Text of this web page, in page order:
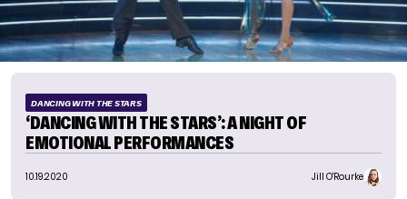
DANCING WITH THE STARS
‘DANCING WITH THE STARS’: A NIGHT OF
EMOTIONAL PERFORMANCES
10.19.2020 Jill O'Rourke